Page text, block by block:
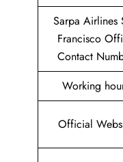
Sarpa Airlines
Francisco
Contact
Working
Official